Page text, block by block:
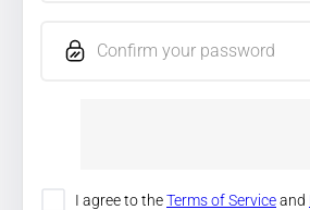
Confirm your password
I agree to theTerms of Serviceand